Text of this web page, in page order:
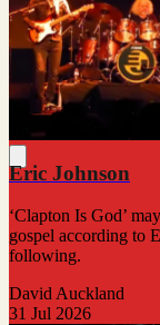
Eric Johnson
‘Clapton Is God’
gospel according to
following.
David Auckland
31 Jul 2026